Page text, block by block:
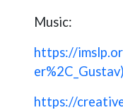
Music:
https://
er%2C_Gustav)
https://